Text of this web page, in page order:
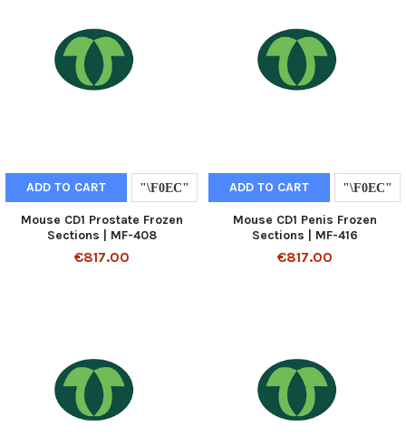
ADD TO CART
Mouse CD1 Prostate Frozen
Sections | MF-408
€817.00
ADD TO CART
Mouse CD1 Penis Frozen
Sections | MF-416
€817.00